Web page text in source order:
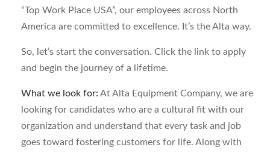
“Top Work Place USA”, our employees across North
America are committed to excellence. It’s the Alta way.
So, let’s start the conversation. Click the link to apply
and begin the journey of a lifetime.
What we look for: At Alta Equipment Company, we are
looking for candidates who are a cultural fit with our
organization and understand that every task and job
goes toward fostering customers for life. Along with